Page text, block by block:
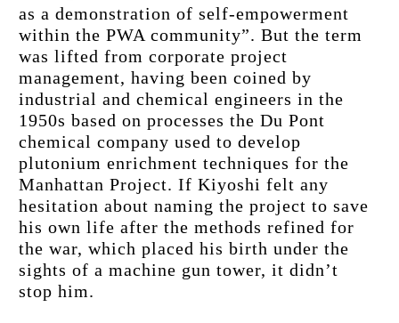
as a demonstration of self-empowerment
within the PWA community”. But the term
was lifted from corporate project
management, having been coined by
industrial and chemical engineers in the
1950s based on processes the Du Pont
chemical company used to develop
plutonium enrichment techniques for the
Manhattan Project. If Kiyoshi felt any
hesitation about naming the project to save
his own life after the methods refined for
the war, which placed his birth under the
sights of a machine gun tower, it didn’t
stop him.